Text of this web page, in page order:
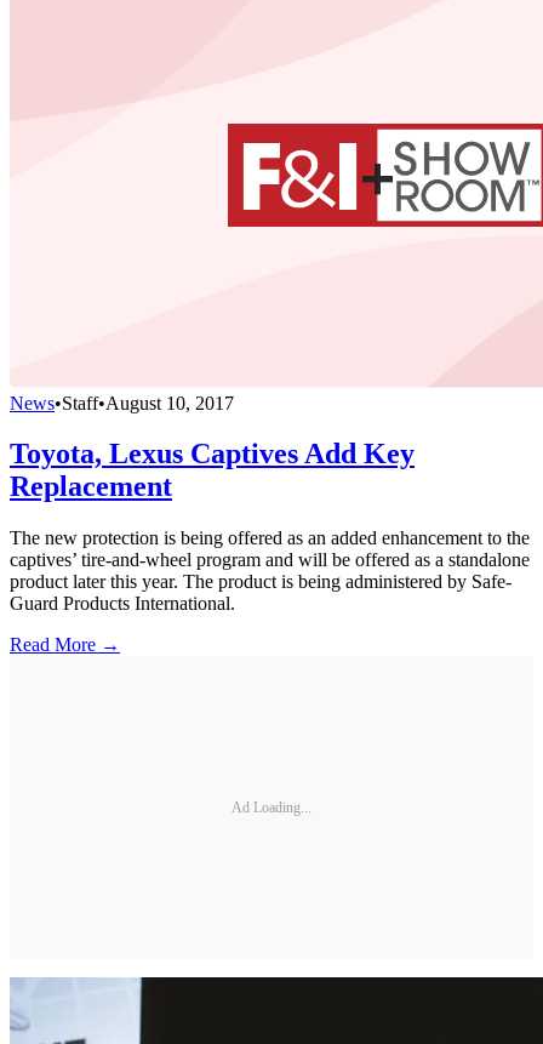
News•Staff•August 10, 2017
Toyota, Lexus Captives Add Key
Replacement
The new protection is being offered as an added enhancement to the
captives’ tire-and-wheel program and will be offered as a standalone
product later this year. The product is being administered by Safe-
Guard Products International.
Read More →
Ad Loading...